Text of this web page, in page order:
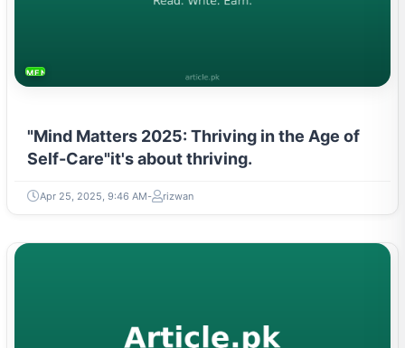
MENTAL HEALTH & WELLNESS
"Mind Matters 2025: Thriving in the Age of
Self-Care"it's about thriving.
Apr 25, 2025, 9:46 AM rizwan